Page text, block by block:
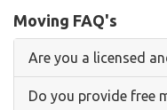
Moving FAQ's
Are you a licensed
Do you provide free